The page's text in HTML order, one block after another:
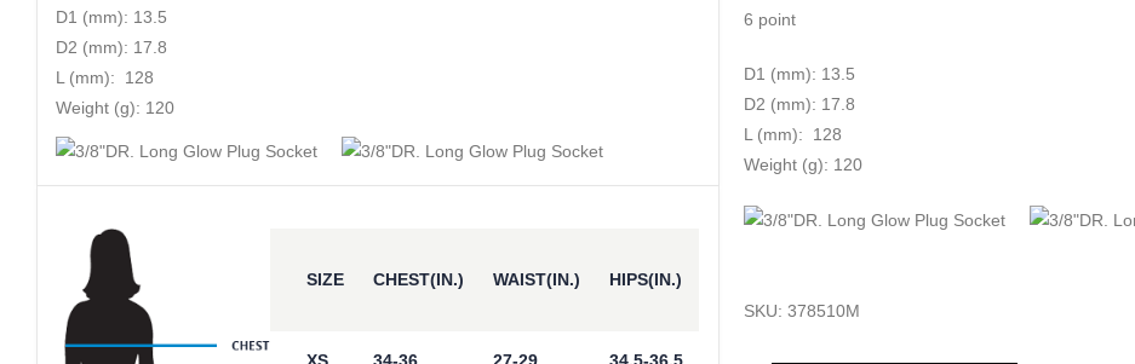
D1 (mm): 13.5
D2 (mm): 17.8
L (mm): 128
Weight (g): 120
SIZE CHEST(IN.) WAIST(IN.) HIPS(IN.)
6 point
D1 (mm): 13.5
D2 (mm): 17.8
L (mm): 128
Weight (g): 120
SKU: 378510M